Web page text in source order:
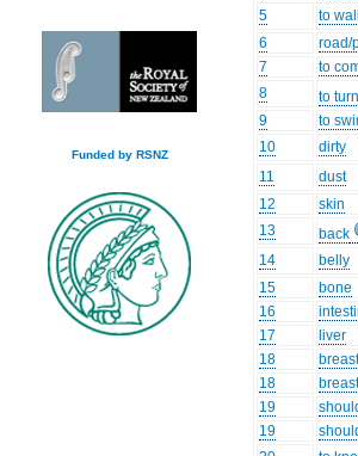
Funded by RSNZ
5
to
6
road/
7
to
8
to turn
9
to
10
dirty
11
dust
12
skin
13
back
14
belly
15
bone
16
17
liver
18
18
19
19